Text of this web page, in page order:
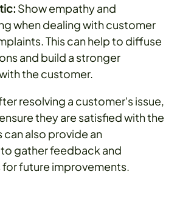
Show empathy and
when dealing with customer
This can help to diffuse
and build a stronger
the customer.
resolving a customer's issue,
they are satisfied with the
can also provide an
gather feedback and
future improvements.